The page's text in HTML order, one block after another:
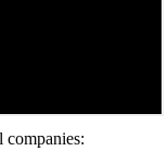
companies: